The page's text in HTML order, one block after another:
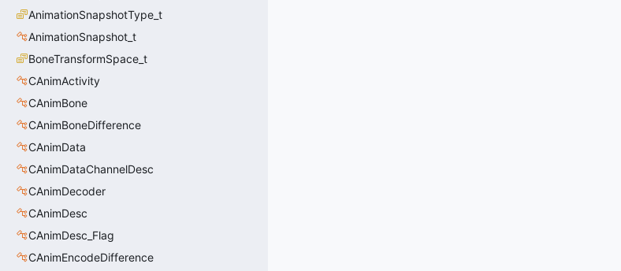
AnimationSnapshotType_t
AnimationSnapshot_t
BoneTransformSpace_t
CAnimActivity
CAnimBone
CAnimBoneDifference
CAnimData
CAnimDataChannelDesc
CAnimDecoder
CAnimDesc
CAnimDesc_Flag
CAnimEncodeDifference